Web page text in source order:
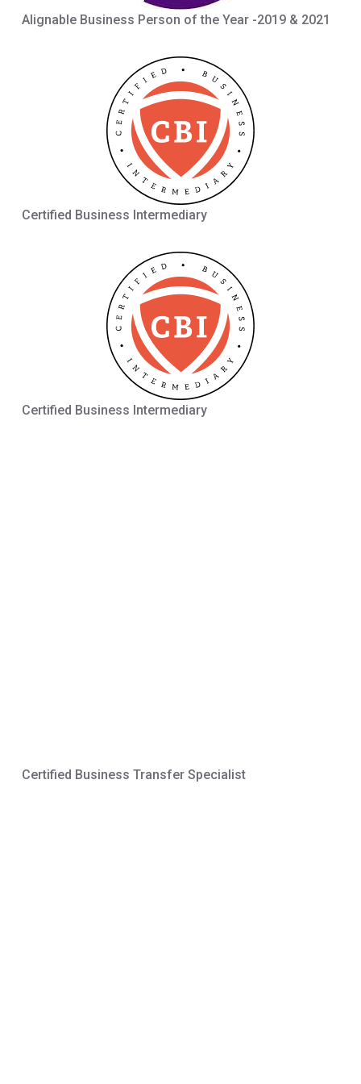
Alignable Business Person of the Year -2019 & 2021
Certified Business Intermediary
Certified Business Intermediary
Certified Business Transfer Specialist